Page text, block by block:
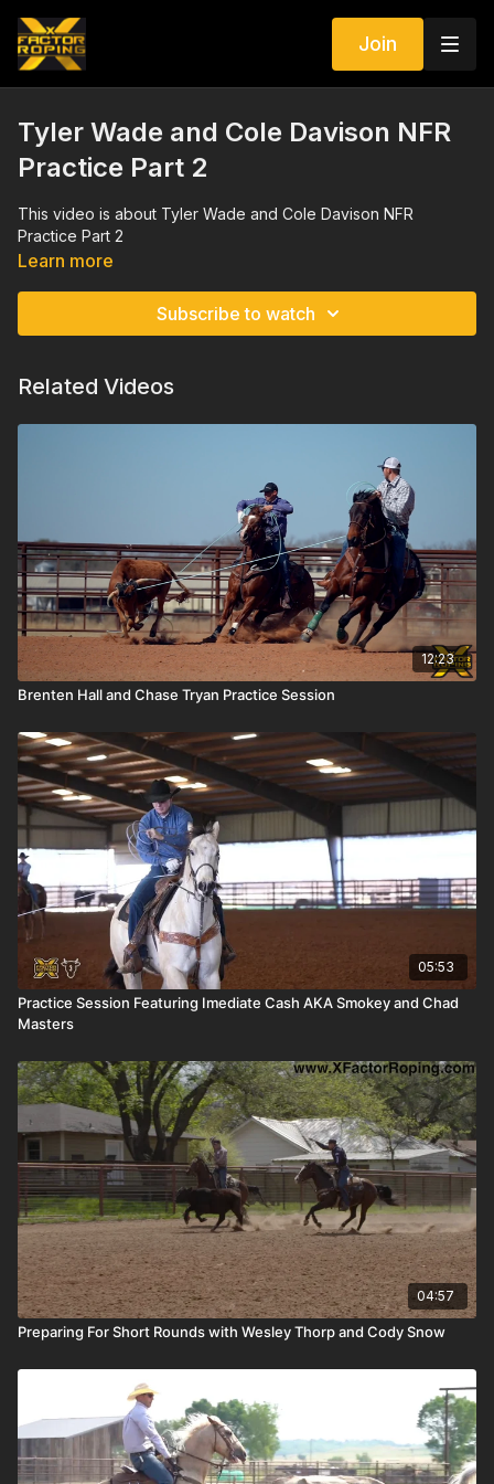
Join
Tyler Wade and Cole Davison NFR
Practice Part 2
This video is about Tyler Wade and Cole Davison NFR
Practice Part 2
Learn more
Subscribe to watch
Related Videos
12:23
Brenten Hall and Chase Tryan Practice Session
05:53
Practice Session Featuring Imediate Cash AKA Smokey and Chad
Masters
04:57
Preparing For Short Rounds with Wesley Thorp and Cody Snow